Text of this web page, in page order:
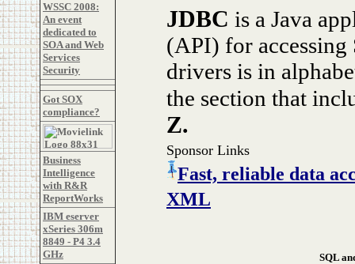
WSSC 2008:
An event
dedicated to
SOA and Web
Services
Security
Got SOX
compliance?
Business
Intelligence
with R&R
ReportWorks
IBM eserver
xSeries 306m
8849 - P4 3.4
GHz
JDBC is a Java
(API) for accessing
drivers is in
the section that
Z.
Sponsor Links
Fast, reliable data
XML
SQL